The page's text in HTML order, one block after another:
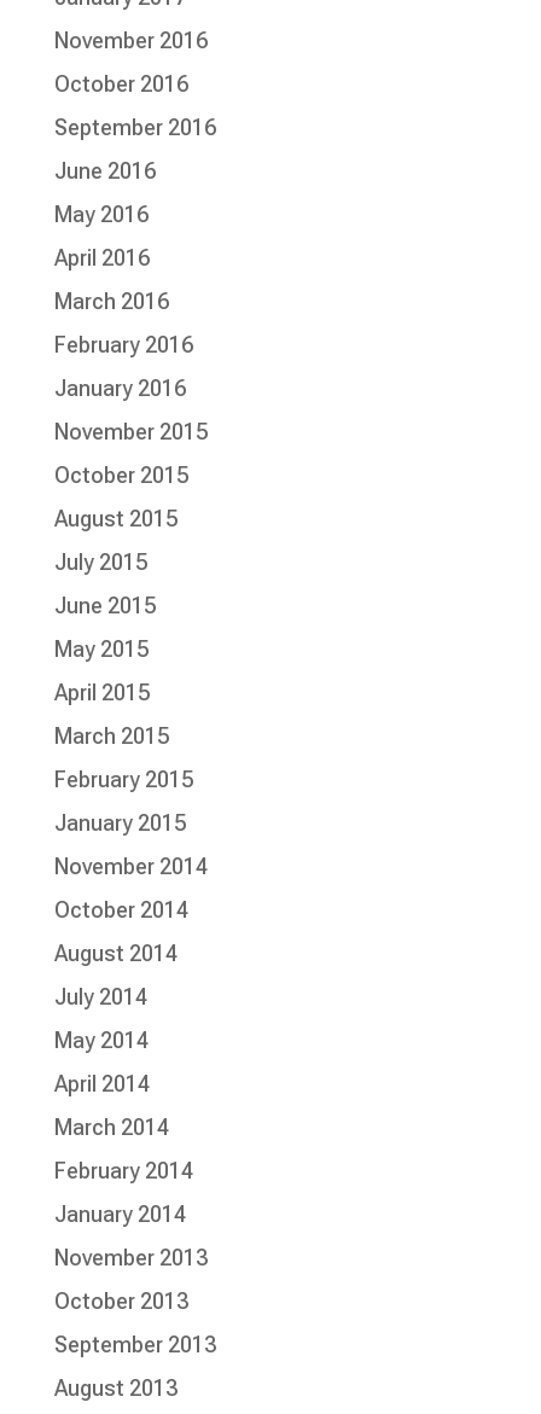
November 2016
October 2016
September 2016
June 2016
May 2016
April 2016
March 2016
February 2016
January 2016
November 2015
October 2015
August 2015
July 2015
June 2015
May 2015
April 2015
March 2015
February 2015
January 2015
November 2014
October 2014
August 2014
July 2014
May 2014
April 2014
March 2014
February 2014
January 2014
November 2013
October 2013
September 2013
August 2013